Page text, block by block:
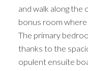
and walk along
bonus room where
The primary
thanks to the
opulent ensuite